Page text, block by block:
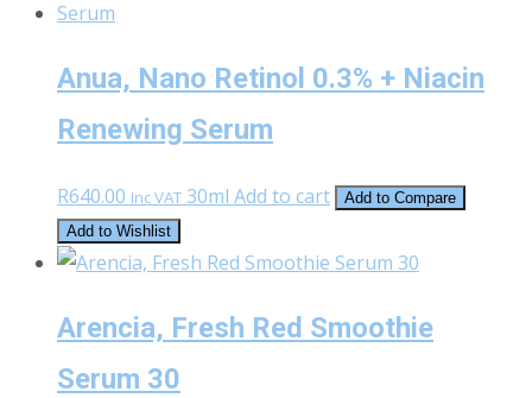
Anua, Nano Retinol 0.3% + Niacin
Renewing Serum
R640.00 Inc VAT 30ml Add to cart
Add to Compare
Add to Wishlist
Arencia, Fresh Red Smoothie
Serum 30